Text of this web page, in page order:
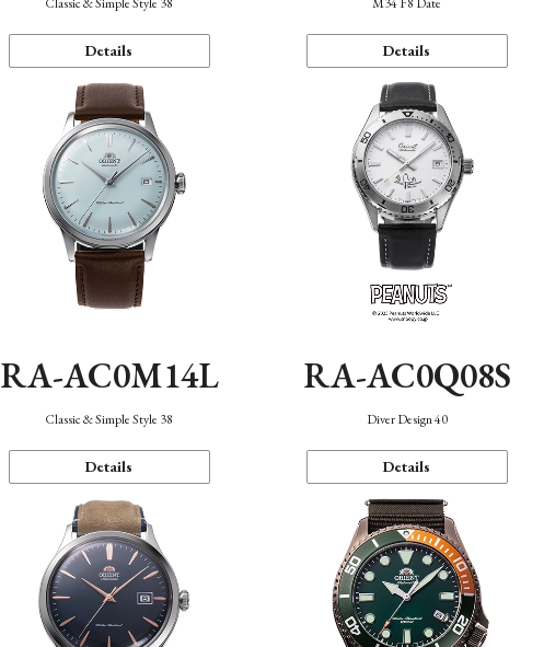
Details Details
RA-AC0M14L
Classic & Simple Style 38
Details
RA-AC0Q08S
Diver Design 40
Details